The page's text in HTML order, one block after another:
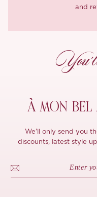
and
You’ll
À MON BEL
We'll only send you
discounts, latest style